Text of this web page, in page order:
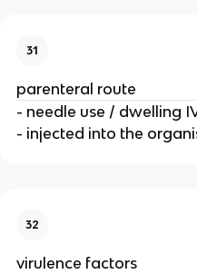
31
parenteral route
- needle use / dwelling
- injected into the
32
virulence factors